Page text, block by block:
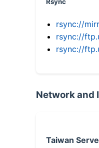
rsync://
rsync://
rsync://
Network
Taiwan